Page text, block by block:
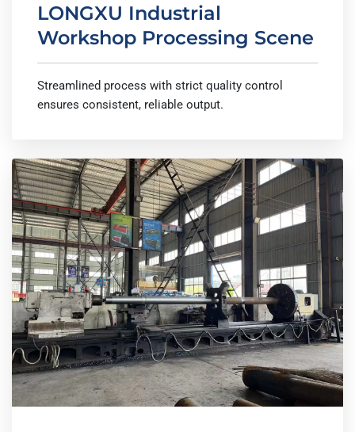
LONGXU Industrial
Workshop Processing Scene
Streamlined process with strict quality control
ensures consistent, reliable output.